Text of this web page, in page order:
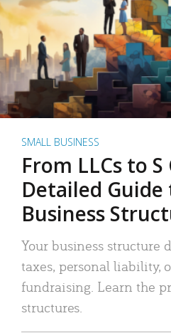
SMALL BUSINESS
From LLCs to S
Detailed Guide
Business
Your business structure
taxes, personal liability,
fundraising. Learn the
structures.